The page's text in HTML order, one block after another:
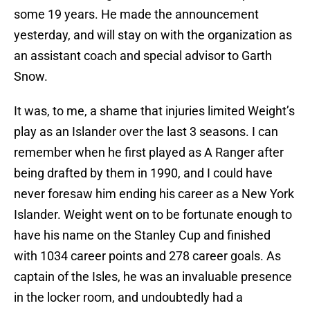
some 19 years. He made the announcement
yesterday, and will stay on with the organization as
an assistant coach and special advisor to Garth
Snow.
It was, to me, a shame that injuries limited Weight’s
play as an Islander over the last 3 seasons. I can
remember when he first played as A Ranger after
being drafted by them in 1990, and I could have
never foresaw him ending his career as a New York
Islander. Weight went on to be fortunate enough to
have his name on the Stanley Cup and finished
with 1034 career points and 278 career goals. As
captain of the Isles, he was an invaluable presence
in the locker room, and undoubtedly had a